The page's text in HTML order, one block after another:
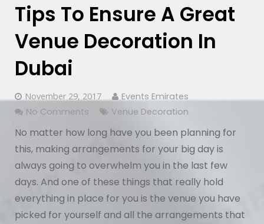
Tips To Ensure A Great
Venue Decoration In
Dubai
November 29, 2017
Events Emirates
No Comments
Venue Decoration
No matter how long have you been planning for
this, making arrangements for your big day is
always going to overwhelm you in the last few
days. And one of these things that really hold
everything in place for you is the venue you have
picked for yourself and all the arrangements that